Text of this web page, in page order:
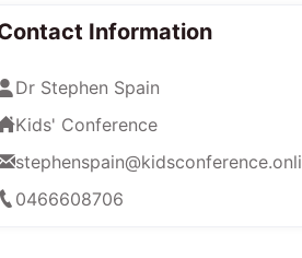
Information
Dr Stephen Spain
Kids' Conference
0466608706